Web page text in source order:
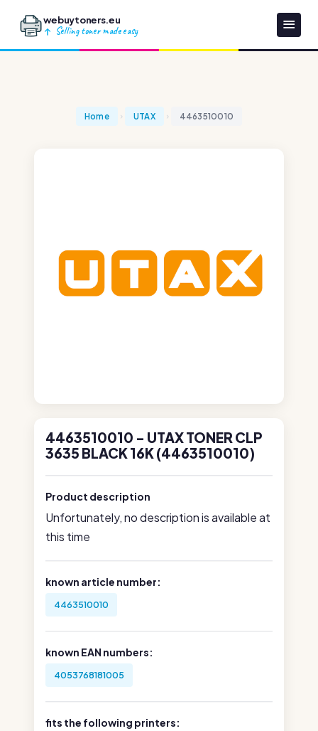
webuytoners.eu
Selling toner made easy
Home UTAX 4463510010
4463510010 - UTAX TONER CLP
3635 BLACK 16K (4463510010)
Product description
Unfortunately, no description is available at
this time
known article number:
4463510010
known EAN numbers:
4053768181005
fits the following printers: